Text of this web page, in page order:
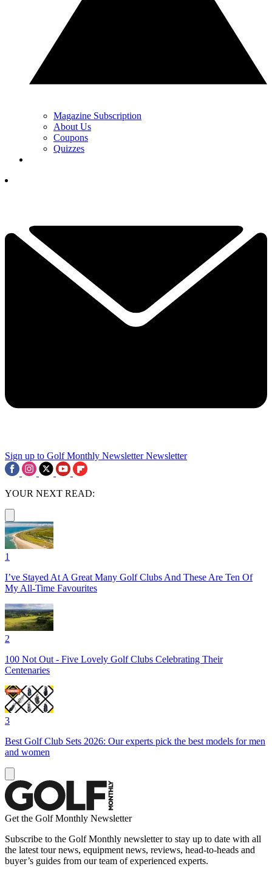
Magazine Subscription
About Us
Coupons
Quizzes
Sign up to Golf Monthly Newsletter Newsletter
YOUR NEXT READ:
1
I’ve Stayed At A Great Many Golf Clubs And These Are Ten Of
My All-Time Favourites
2
100 Not Out - Five Lovely Golf Clubs Celebrating Their
Centenaries
3
Best Golf Club Sets 2026: Our experts pick the best models for men
and women
Get the Golf Monthly Newsletter
Subscribe to the Golf Monthly newsletter to stay up to date with all
the latest tour news, equipment news, reviews, head-to-heads and
buyer’s guides from our team of experienced experts.